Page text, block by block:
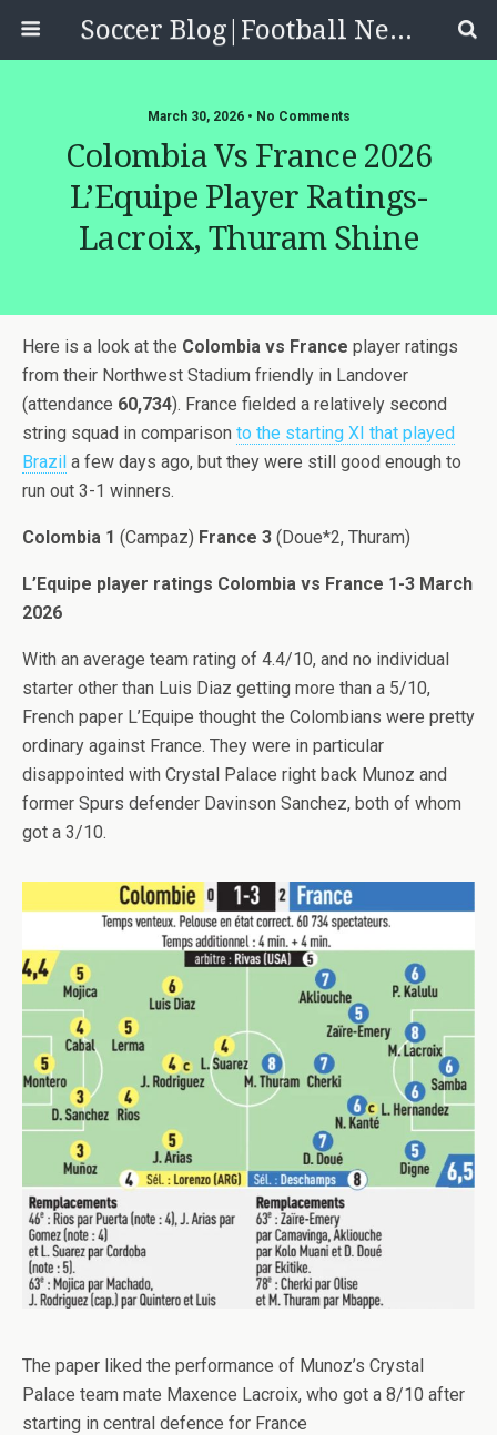
Soccer Blog|Football News, Reviews, Quizzes
March 30, 2026 • No Comments
Colombia Vs France 2026
L’Equipe Player Ratings-
Lacroix, Thuram Shine
Here is a look at the Colombia vs France player ratings
from their Northwest Stadium friendly in Landover
(attendance 60,734). France fielded a relatively second
string squad in comparison to the starting XI that played
Brazil a few days ago, but they were still good enough to
run out 3-1 winners.
Colombia 1 (Campaz) France 3 (Doue*2, Thuram)
L’Equipe player ratings Colombia vs France 1-3 March
2026
With an average team rating of 4.4/10, and no individual
starter other than Luis Diaz getting more than a 5/10,
French paper L’Equipe thought the Colombians were pretty
ordinary against France. They were in particular
disappointed with Crystal Palace right back Munoz and
former Spurs defender Davinson Sanchez, both of whom
got a 3/10.
The paper liked the performance of Munoz’s Crystal
Palace team mate Maxence Lacroix, who got a 8/10 after
starting in central defence for France